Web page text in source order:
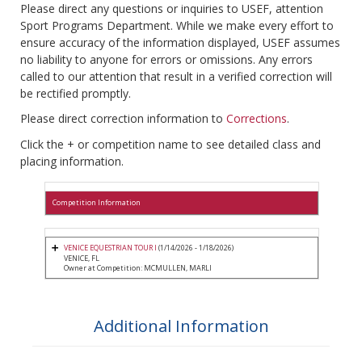
Please direct any questions or inquiries to USEF, attention
Sport Programs Department. While we make every effort to
ensure accuracy of the information displayed, USEF assumes
no liability to anyone for errors or omissions. Any errors
called to our attention that result in a verified correction will
be rectified promptly.
Please direct correction information to Corrections.
Click the + or competition name to see detailed class and
placing information.
Competition Information
VENICE EQUESTRIAN TOUR I (1/14/2026 - 1/18/2026)
VENICE, FL
Owner at Competition: MCMULLEN, MARLI
Additional Information